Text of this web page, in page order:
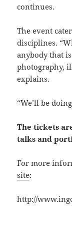
continues.
The event
disciplines.
anybody that
photography,
explains.
“We’ll be
The tickets
talks and
For more
site:
http://